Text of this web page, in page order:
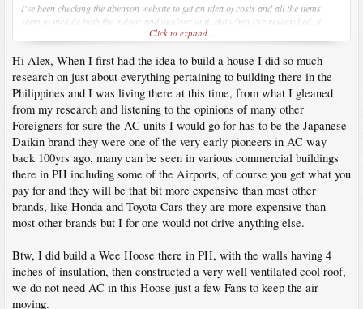
I've been checking the abenson website to get an idea of costs and all the items
seem to include both the indoor and outdoor unit. But when I've researched, it
suggests the outdoor unit can run upto 5 indoor units?
Anyone had similar issues or know the best way to get the aircon installed so I'm
not wasting money and space with unneeded outdoor units?
Cheers
Alex
Click to expand...
Hi Alex, When I first had the idea to build a house I did so much
research on just about everything pertaining to building there in the
Philippines and I was living there at this time, from what I gleaned
from my research and listening to the opinions of many other
Foreigners for sure the AC units I would go for has to be the Japanese
Daikin brand they were one of the very early pioneers in AC way
back 100yrs ago, many can be seen in various commercial buildings
there in PH including some of the Airports, of course you get what you
pay for and they will be that bit more expensive than most other
brands, like Honda and Toyota Cars they are more expensive than
most other brands but I for one would not drive anything else.
Btw, I did build a Wee Hoose there in PH, with the walls having 4
inches of insulation, then constructed a very well ventilated cool roof,
we do not need AC in this Hoose just a few Fans to keep the air
moving.